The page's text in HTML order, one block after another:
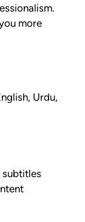
more
Urdu,
subtitles